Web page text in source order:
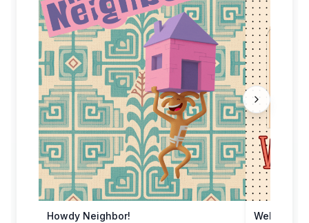
Howdy Neighbor! Welcome